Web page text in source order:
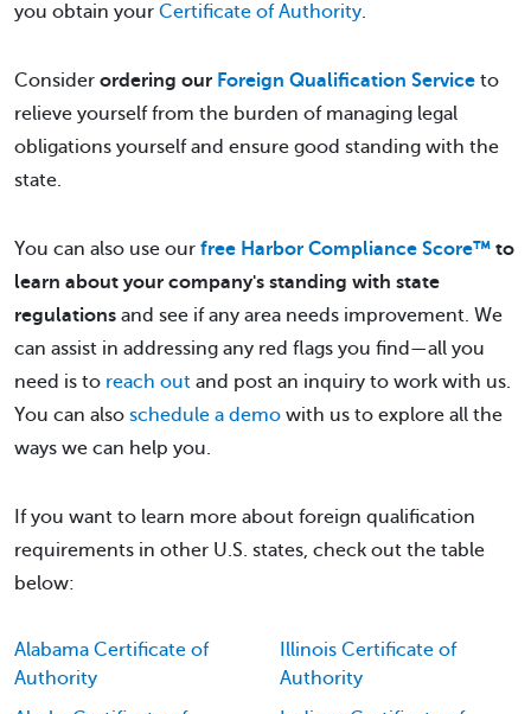
you obtain your Certificate of Authority.
Consider ordering our Foreign Qualification Service to
relieve yourself from the burden of managing legal
obligations yourself and ensure good standing with the
state.
You can also use our free Harbor Compliance Score™ to
learn about your company's standing with state
regulations and see if any area needs improvement. We
can assist in addressing any red flags you find—all you
need is to reach out and post an inquiry to work with us.
You can also schedule a demo with us to explore all the
ways we can help you.
If you want to learn more about foreign qualification
requirements in other U.S. states, check out the table
below:
Alabama Certificate of
Authority
Illinois Certificate of
Authority